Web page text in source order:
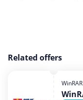
Related offers